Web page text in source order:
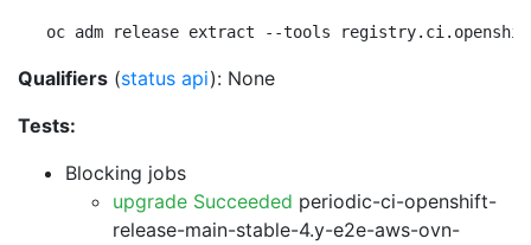
oc adm release extract --tools
Qualifiers (status api): None
Tests:
Blocking jobs
upgrade Succeeded periodic-ci-openshift-
release-main-stable-4.y-e2e-aws-ovn-